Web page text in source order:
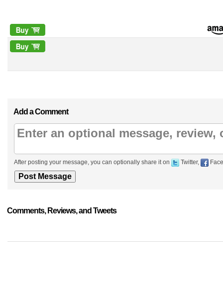
Add a Comment
After posting your message, you can optionally share it on Twitter,
Comments, Reviews, and Tweets